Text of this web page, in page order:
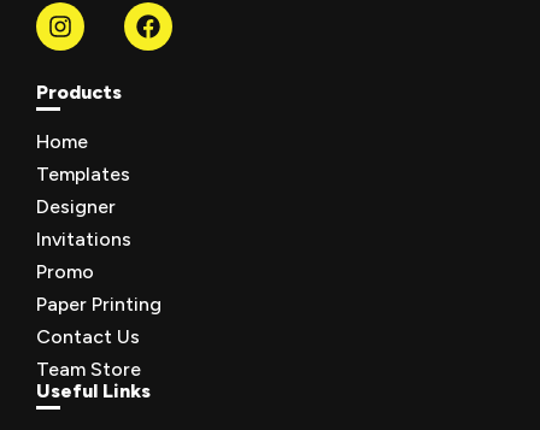
Products
Home
Templates
Designer
Invitations
Promo
Paper Printing
Contact Us
Team Store
Useful Links